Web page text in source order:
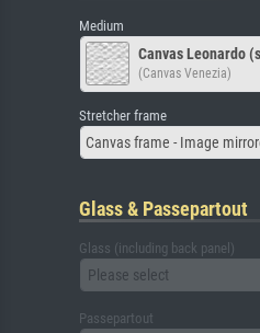
Medium
Canvas Leonardo
(Canvas Venezia)
Stretcher frame
Canvas frame - Image
Glass & Passepartout
Glass (including back panel)
Please select
Passepartout